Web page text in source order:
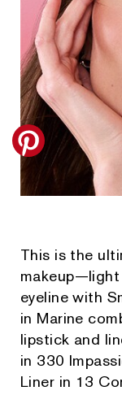
This is the
eyeline with
in Marine
lipstick and
in 330
Liner in 13